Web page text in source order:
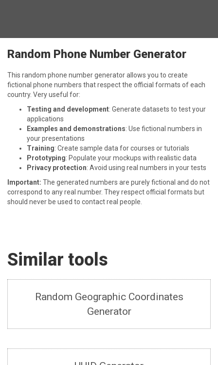
Random Phone Number Generator
This random phone number generator allows you to create
fictional phone numbers that respect the official formats of each
country. Very useful for:
Testing and development: Generate datasets to test your
applications
Examples and demonstrations: Use fictional numbers in
your presentations
Training: Create sample data for courses or tutorials
Prototyping: Populate your mockups with realistic data
Privacy protection: Avoid using real numbers in your tests
Important: The generated numbers are purely fictional and do not
correspond to any real number. They respect official formats but
should never be used to contact real people.
Similar tools
Random Geographic Coordinates
Generator